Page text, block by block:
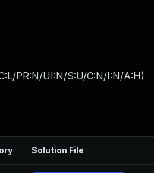
PR:N/UI:N/S:U/C:N/I:N/A:H)
Solution File